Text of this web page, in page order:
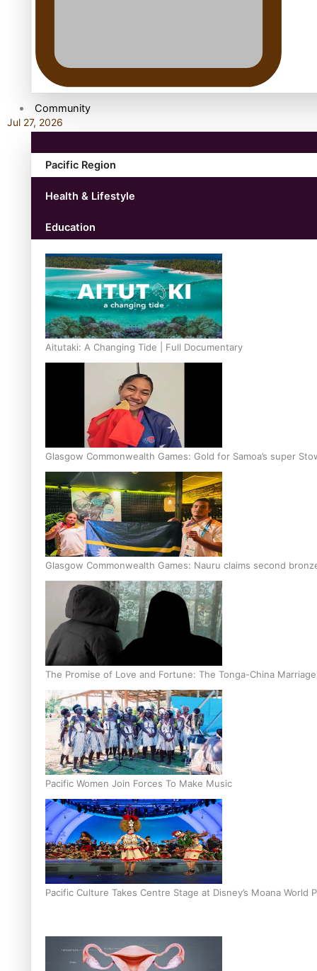
Community
Pacific Region
Health & Lifestyle
Education
Aitutaki: A Changing Tide | Full Documentary
Glasgow Commonwealth Games: Gold for Samoa’s super
Glasgow Commonwealth Games: Nauru claims second
The Promise of Love and Fortune: The Tonga-China
Pacific Women Join Forces To Make Music
Pacific Culture Takes Centre Stage at Disney’s Moana World
Jul 27, 2026